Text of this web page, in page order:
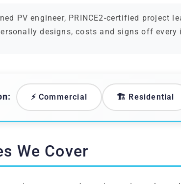
PV engineer, PRINCE2-certified project
designs, costs and signs off
⚡ Commercial 🏗️ Residential
We Cover